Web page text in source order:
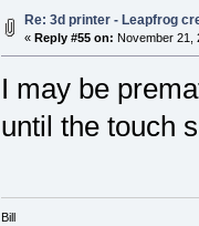
Re: 3d printer - Leapfrog
« Reply #55 on: November 21,
I may be
until the touch
Bill